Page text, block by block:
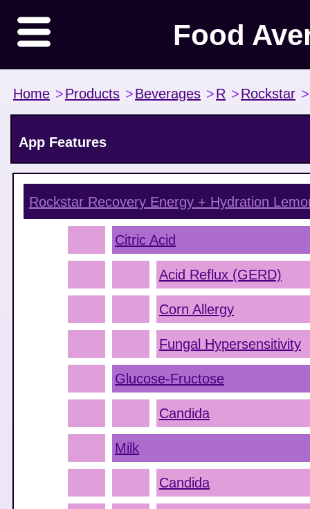
Food
Home >Products >Beverages >R >Rockstar >
App Features
Rockstar Recovery Energy + Hydration
Citric Acid
Acid Reflux (GERD)
Corn Allergy
Fungal Hypersensitivity
Glucose-Fructose
Candida
Milk
Candida